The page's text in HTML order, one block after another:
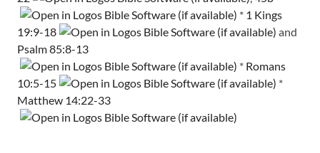
* 1 Kings
19:9-18
and
Psalm 85:8-13
* Romans
10:5-15
*
Matthew 14:22-33